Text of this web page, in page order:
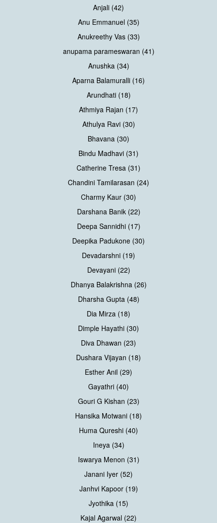
Anjali (42)
Anu Emmanuel (35)
Anukreethy Vas (33)
anupama parameswaran (41)
Anushka (34)
Aparna Balamuralli (16)
Arundhati (18)
Athmiya Rajan (17)
Athulya Ravi (30)
Bhavana (30)
Bindu Madhavi (31)
Catherine Tresa (31)
Chandini Tamilarasan (24)
Charmy Kaur (30)
Darshana Banik (22)
Deepa Sannidhi (17)
Deepika Padukone (30)
Devadarshni (19)
Devayani (22)
Dhanya Balakrishna (26)
Dharsha Gupta (48)
Dia Mirza (18)
Dimple Hayathi (30)
Diva Dhawan (23)
Dushara Vijayan (18)
Esther Anil (29)
Gayathri (40)
Gouri G Kishan (23)
Hansika Motwani (18)
Huma Qureshi (40)
Ineya (34)
Iswarya Menon (31)
Janani Iyer (52)
Janhvi Kapoor (19)
Jyothika (15)
Kajal Agarwal (22)